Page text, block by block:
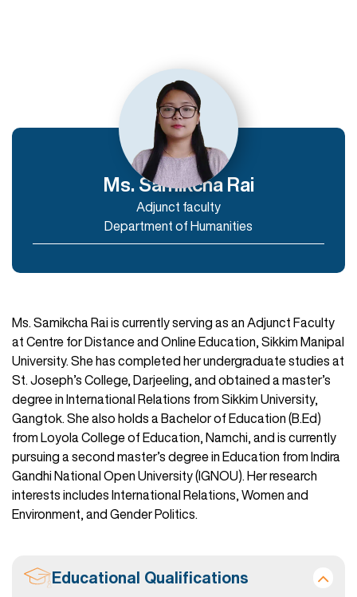
Department of Commerce and Management
Department of IT & Computer Applications
Ms. Samikcha Rai
Adjunct faculty
Department of Humanities
Ms. Samikcha Rai is currently serving as an Adjunct Faculty
at Centre for Distance and Online Education, Sikkim Manipal
University. She has completed her undergraduate studies at
St. Joseph’s College, Darjeeling, and obtained a master’s
degree in International Relations from Sikkim University,
Gangtok. She also holds a Bachelor of Education (B.Ed)
from Loyola College of Education, Namchi, and is currently
pursuing a second master’s degree in Education from Indira
Gandhi National Open University (IGNOU). Her research
interests includes International Relations, Women and
Environment, and Gender Politics.
Educational Qualifications